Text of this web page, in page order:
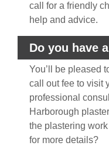
call for a friendly
help and advice.
Do you have
You’ll be pleased
call out fee to visit
professional
Harborough
the plastering
for more details?